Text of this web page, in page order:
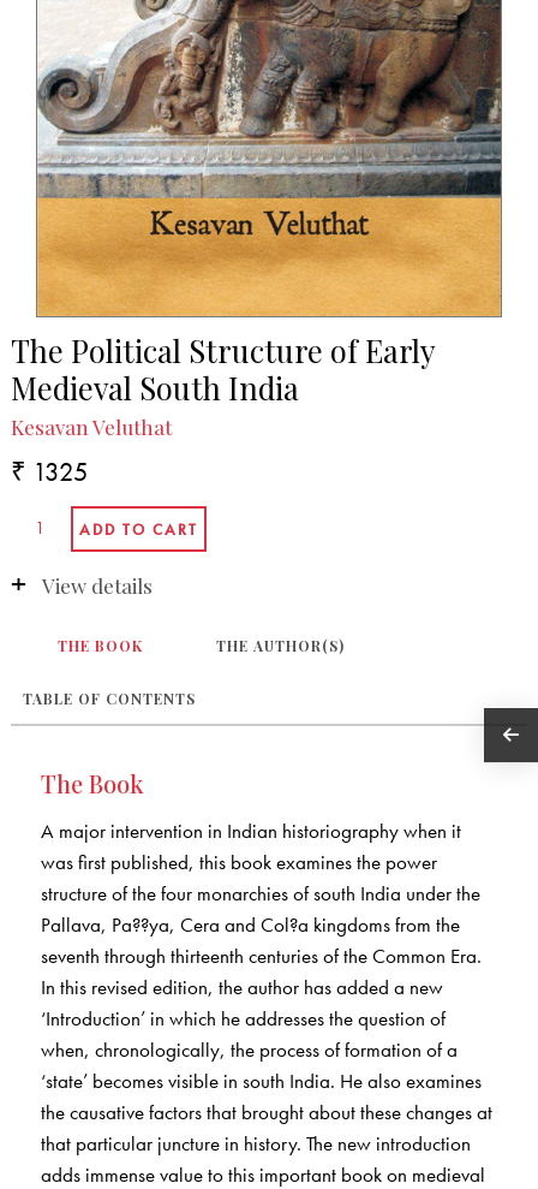
The Political Structure of Early
Medieval South India
Kesavan Veluthat
₹ 1325
View details
THE BOOK THE AUTHOR(S)
TABLE OF CONTENTS
The Book
A major intervention in Indian historiography when it
was first published, this book examines the power
structure of the four monarchies of south India under the
Pallava, Pa??ya, Cera and Col?a kingdoms from the
seventh through thirteenth centuries of the Common Era.
In this revised edition, the author has added a new
‘Introduction’ in which he addresses the question of
when, chronologically, the process of formation of a
‘state’ becomes visible in south India. He also examines
the causative factors that brought about these changes at
that particular juncture in history. The new introduction
adds immense value to this important book on medieval